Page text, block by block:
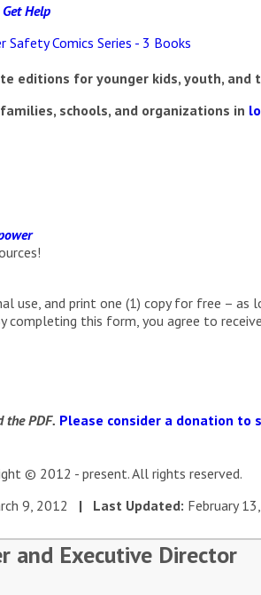
Help
editions for younger kids, youth, and
schools, and organizations in
and print one (1) copy for free – as
completing this form, you agree to
the PDF. Please consider a donation to
© 2012 - present. All rights reserved.
9, 2012 | Last Updated: February
and Executive Director